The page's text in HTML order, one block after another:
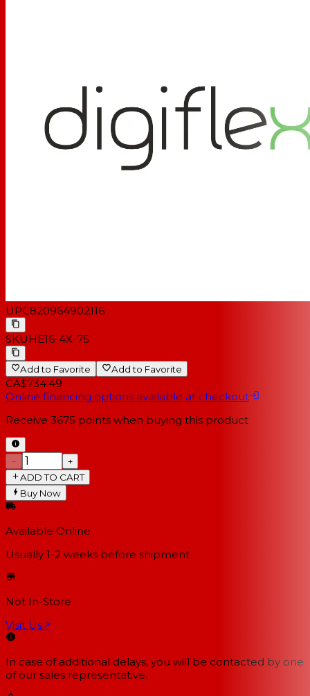
UPC820964902116
SKUHE16-4X-75
Add to Favorite Add to Favorite
CA$734.49
Online financing options available at checkout
Receive 3675 points when buying this product
−
+
ADD TO CART
Buy Now
Available Online
Usually 1-2 weeks before shipment
Not In-Store
Visit Us↗
In case of additional delays, you will be contacted by one
of our sales representative.